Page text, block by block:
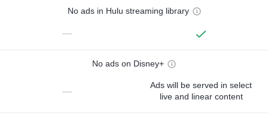
No ads in Hulu streaming library
—
No ads on Disney+
—
Ads will be served in select
live and linear content